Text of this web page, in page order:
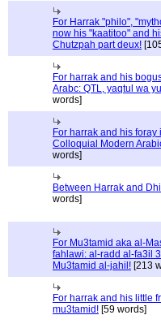
For Harrak "philo",
now his "kaatitoo" and
Chutzpah part deux!
For harrak and his
Arabc: QTL, yaqtul wa
words]
For harrak and his foray
Colloquial Modern
words]
Between Harrak and
words]
For Mu3tamid aka al-
fahlawi: al-radd al-fa3il
Mu3tamid al-jahil! [213
For harrak and his little
mu3tamid! [59 words]